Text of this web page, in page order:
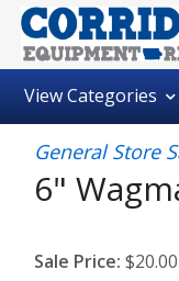
ViewCategories
General Store
6"
Sale Price: $20.00